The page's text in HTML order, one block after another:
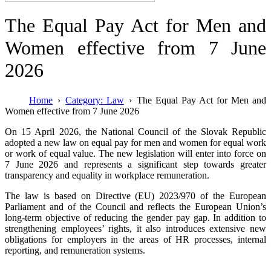
The Equal Pay Act for Men and
Women effective from 7 June
2026
Home Category: Law
The Equal Pay Act for Men and
Women effective from 7 June 2026
On 15 April 2026, the National Council of the Slovak Republic
adopted a new law on equal pay for men and women for equal work
or work of equal value. The new legislation will enter into force on
7 June 2026 and represents a significant step towards greater
transparency and equality in workplace remuneration.
The law is based on Directive (EU) 2023/970 of the European
Parliament and of the Council and reflects the European Union’s
long-term objective of reducing the gender pay gap. In addition to
strengthening employees’ rights, it also introduces extensive new
obligations for employers in the areas of HR processes, internal
reporting, and remuneration systems.